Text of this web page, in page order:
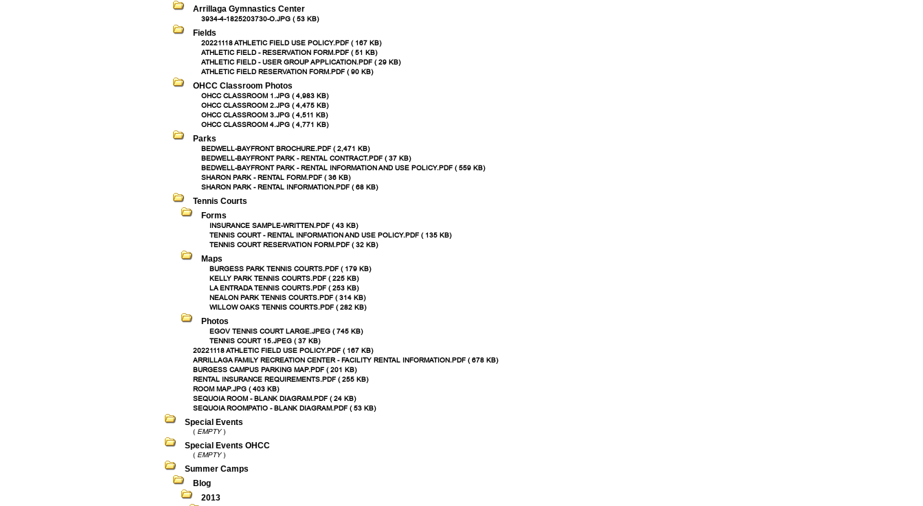
Arrillaga Gymnastics Center
3934-4-1825203730-O.JPG ( 53 KB)
Fields
20221118 ATHLETIC FIELD USE POLICY.PDF ( 167 KB)
ATHLETIC FIELD - RESERVATION FORM.PDF ( 51 KB)
ATHLETIC FIELD - USER GROUP APPLICATION.PDF ( 29 KB)
ATHLETIC FIELD RESERVATION FORM.PDF ( 90 KB)
OHCC Classroom Photos
OHCC CLASSROOM 1.JPG ( 4,983 KB)
OHCC CLASSROOM 2.JPG ( 4,475 KB)
OHCC CLASSROOM 3.JPG ( 4,511 KB)
OHCC CLASSROOM 4.JPG ( 4,771 KB)
Parks
BEDWELL-BAYFRONT BROCHURE.PDF ( 2,471 KB)
BEDWELL-BAYFRONT PARK - RENTAL CONTRACT.PDF ( 37 KB)
BEDWELL-BAYFRONT PARK - RENTAL INFORMATION AND USE POLICY.PDF ( 559 KB)
SHARON PARK - RENTAL FORM.PDF ( 36 KB)
SHARON PARK - RENTAL INFORMATION.PDF ( 68 KB)
Tennis Courts
Forms
INSURANCE SAMPLE-WRITTEN.PDF ( 43 KB)
TENNIS COURT - RENTAL INFORMATION AND USE POLICY.PDF ( 135 KB)
TENNIS COURT RESERVATION FORM.PDF ( 32 KB)
Maps
BURGESS PARK TENNIS COURTS.PDF ( 179 KB)
KELLY PARK TENNIS COURTS.PDF ( 225 KB)
LA ENTRADA TENNIS COURTS.PDF ( 253 KB)
NEALON PARK TENNIS COURTS.PDF ( 314 KB)
WILLOW OAKS TENNIS COURTS.PDF ( 282 KB)
Photos
EGOV TENNIS COURT LARGE.JPEG ( 745 KB)
TENNIS COURT 15.JPEG ( 37 KB)
20221118 ATHLETIC FIELD USE POLICY.PDF ( 167 KB)
ARRILLAGA FAMILY RECREATION CENTER - FACILITY RENTAL INFORMATION.PDF ( 678 KB)
BURGESS CAMPUS PARKING MAP.PDF ( 201 KB)
RENTAL INSURANCE REQUIREMENTS.PDF ( 255 KB)
ROOM MAP.JPG ( 403 KB)
SEQUOIA ROOM - BLANK DIAGRAM.PDF ( 24 KB)
SEQUOIA ROOMPATIO - BLANK DIAGRAM.PDF ( 53 KB)
Special Events
( EMPTY)
Special Events OHCC
( EMPTY)
Summer Camps
Blog
2013